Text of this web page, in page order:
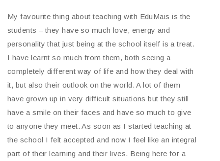
My favourite thing about teaching with EduMais is the
students – they have so much love, energy and
personality that just being at the school itself is a treat.
I have learnt so much from them, both seeing a
completely different way of life and how they deal with
it, but also their outlook on the world. A lot of them
have grown up in very difficult situations but they still
have a smile on their faces and have so much to give
to anyone they meet. As soon as I started teaching at
the school I felt accepted and now I feel like an integral
part of their learning and their lives. Being here for a